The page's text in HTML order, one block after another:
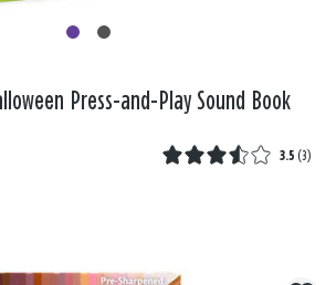
Press-and-Play Sound Book
3.5 (3)